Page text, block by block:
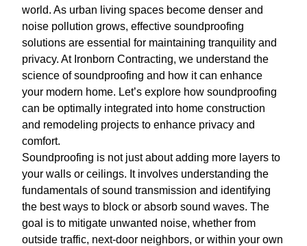
world. As urban living spaces become denser and
noise pollution grows, effective soundproofing
solutions are essential for maintaining tranquility and
privacy. At Ironborn Contracting, we understand the
science of soundproofing and how it can enhance
your modern home. Let’s explore how soundproofing
can be optimally integrated into home construction
and remodeling projects to enhance privacy and
comfort.
Soundproofing is not just about adding more layers to
your walls or ceilings. It involves understanding the
fundamentals of sound transmission and identifying
the best ways to block or absorb sound waves. The
goal is to mitigate unwanted noise, whether from
outside traffic, next-door neighbors, or within your own